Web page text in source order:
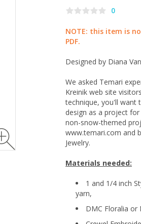
0
NOTE: this item is
PDF.
Designed by Diana
We asked Temari
Kreinik web site
technique, you'll want
design as a project for
non-snow-themed
www.temari.com and
Jewelry.
Materials needed:
1 and 1/4 inch
yarn,
DMC Floralia or